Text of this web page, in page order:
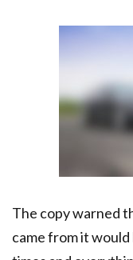
The copy warned
came from it